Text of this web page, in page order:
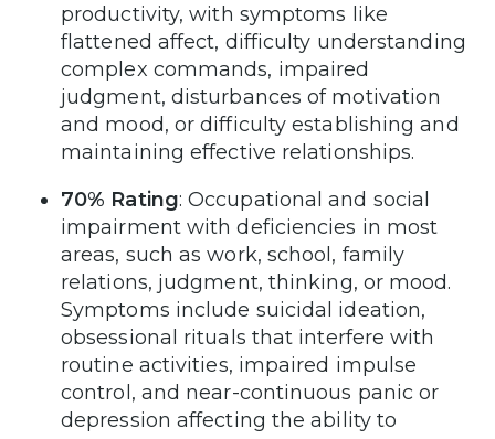
productivity, with symptoms like
flattened affect, difficulty understanding
complex commands, impaired
judgment, disturbances of motivation
and mood, or difficulty establishing and
maintaining effective relationships.
70% Rating: Occupational and social
impairment with deficiencies in most
areas, such as work, school, family
relations, judgment, thinking, or mood.
Symptoms include suicidal ideation,
obsessional rituals that interfere with
routine activities, impaired impulse
control, and near-continuous panic or
depression affecting the ability to